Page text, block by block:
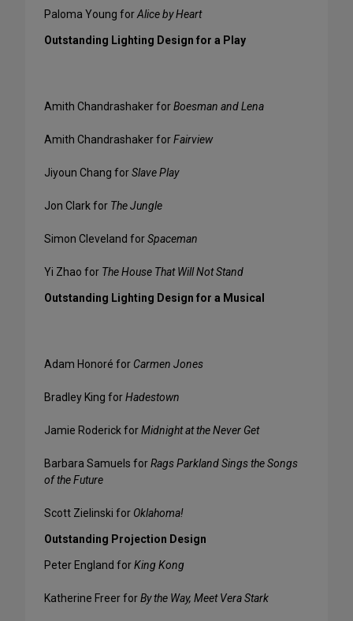
Paloma Young forAlice by Heart
Outstanding Lighting Design for a Play
Amith Chandrashaker forBoesman and Lena
Amith Chandrashaker forFairview
Jiyoun Chang forSlave Play
Jon Clark for The Jungle
Simon Cleveland forSpaceman
Yi Zhao for The House That Will Not Stand
Outstanding Lighting Design for a Musical
Adam Honoré for Carmen Jones
Bradley King forHadestown
Jamie Roderick forMidnight at the Never Get
Barbara Samuels forRags Parkland Sings the Songs
of the Future
Scott Zielinski for Oklahoma!
Outstanding Projection Design
Peter England forKing Kong
Katherine Freer forBy the Way, Meet Vera Stark